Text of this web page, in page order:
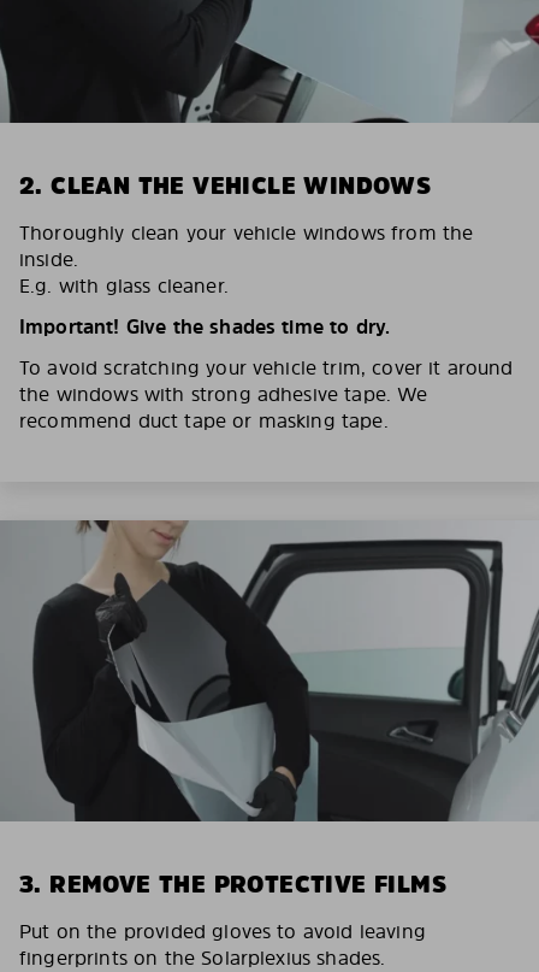
2. CLEAN THE VEHICLE WINDOWS
Thoroughly clean your vehicle windows from the
inside.
E.g. with glass cleaner.
Important! Give the shades time to dry.
To avoid scratching your vehicle trim, cover it around
the windows with strong adhesive tape. We
recommend duct tape or masking tape.
3. REMOVE THE PROTECTIVE FILMS
Put on the provided gloves to avoid leaving
fingerprints on the Solarplexius shades.